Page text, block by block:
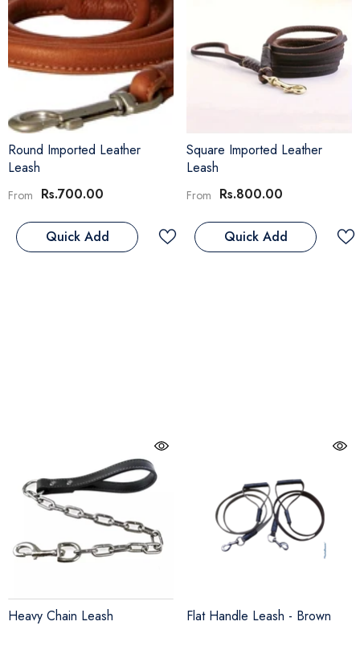
Round Imported Leather
Leash
From Rs.700.00
Quick Add
Square Imported Leather
Leash
From Rs.800.00
Quick Add
Heavy Chain Leash Flat Handle Leash - Brown